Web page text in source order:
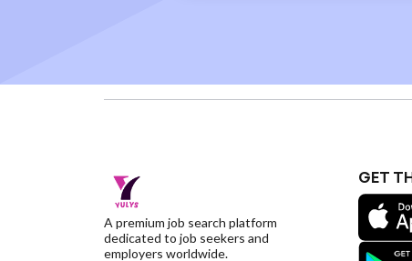
A premium job search platform
dedicated to job seekers and
employers worldwide.
GET